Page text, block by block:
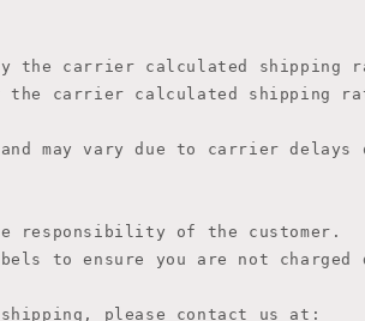
i
o
n
the carrier calculated shipping
the carrier calculated shipping
may vary due to carrier delays
responsibility of the customer.
to ensure you are not
please contact us at: